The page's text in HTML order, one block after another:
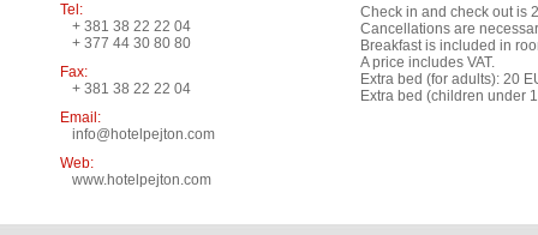
Tel:
+ 381 38 22 22 04
+ 377 44 30 80 80
Fax:
+ 381 38 22 22 04
Email:
info@hotelpejton.com
Web:
www.hotelpejton.com
Check in and check out is
Cancellations are
Breakfast is included in
A price includes VAT.
Extra bed (for adults): 20
Extra bed (children under